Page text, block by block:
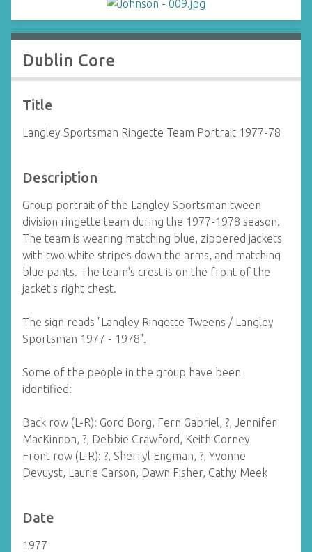
Dublin Core
Title
Langley Sportsman Ringette Team Portrait 1977-78
Description
Group portrait of the Langley Sportsman tween
division ringette team during the 1977-1978 season.
The team is wearing matching blue, zippered jackets
with two white stripes down the arms, and matching
blue pants. The team's crest is on the front of the
jacket's right chest.
The sign reads "Langley Ringette Tweens / Langley
Sportsman 1977 - 1978".
Some of the people in the group have been
identified:
Back row (L-R): Gord Borg, Fern Gabriel, ?, Jennifer
MacKinnon, ?, Debbie Crawford, Keith Corney
Front row (L-R): ?, Sherryl Engman, ?, Yvonne
Devuyst, Laurie Carson, Dawn Fisher, Cathy Meek
Date
1977